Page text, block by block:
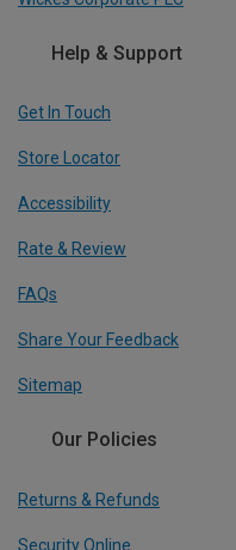
Help & Support
Get In Touch
Store Locator
Accessibility
Rate & Review
FAQs
Share Your Feedback
Sitemap
Our Policies
Returns & Refunds
Security Online